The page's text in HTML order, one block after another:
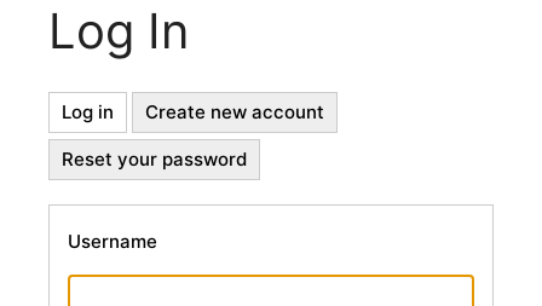
Log In
Primary
Tabs
Log in (active
tab)
Create new account
Reset your password
Username